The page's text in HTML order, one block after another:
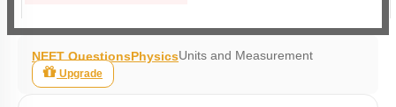
NEET QuestionsPhysicsUnits and Measurement
Upgrade